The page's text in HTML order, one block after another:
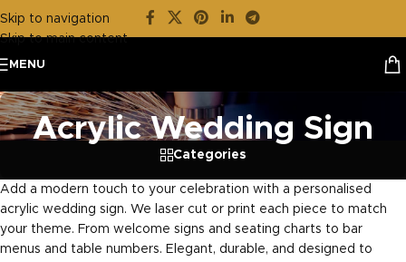
Skip to navigation
Skip to main content
MENU
Acrylic Wedding Sign
Categories
Add a modern touch to your celebration with a personalised
acrylic wedding sign. We laser cut or print each piece to match
your theme. From welcome signs and seating charts to bar
menus and table numbers. Elegant, durable, and designed to